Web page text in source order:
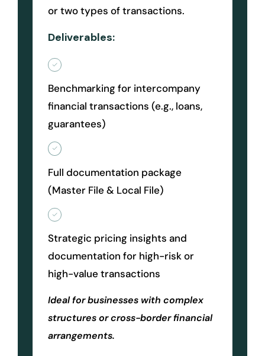
or two types of transactions.
Deliverables:
Benchmarking for intercompany
financial transactions (e.g., loans,
guarantees)
Full documentation package
(Master File & Local File)
Strategic pricing insights and
documentation for high-risk or
high-value transactions
Ideal for businesses with complex
structures or cross-border financial
arrangements.